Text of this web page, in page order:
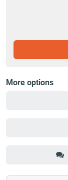
More options